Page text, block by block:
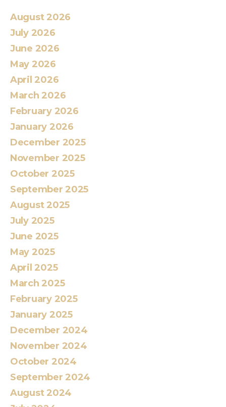
August 2026
July 2026
June 2026
May 2026
April 2026
March 2026
February 2026
January 2026
December 2025
November 2025
October 2025
September 2025
August 2025
July 2025
June 2025
May 2025
April 2025
March 2025
February 2025
January 2025
December 2024
November 2024
October 2024
September 2024
August 2024